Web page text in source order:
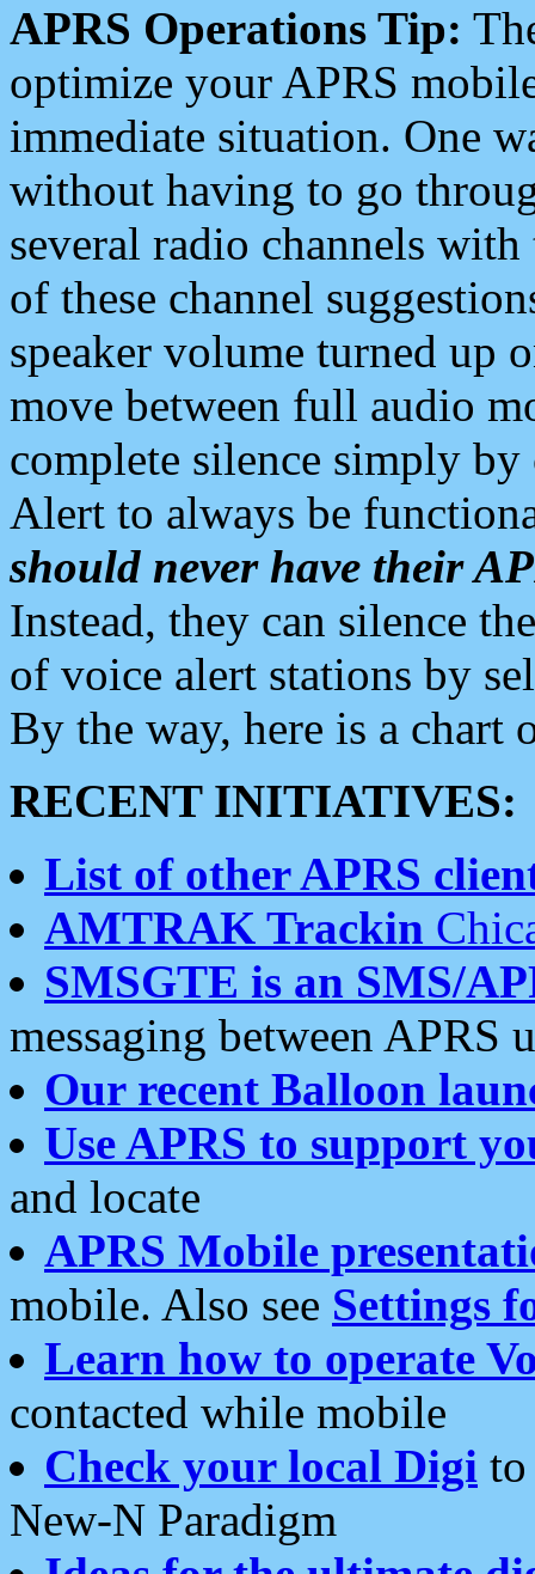
APRS Operations Tip:
optimize your APRS
immediate situation. One
without having to go
several radio channels
of these channel
speaker volume turned up
move between full audio
complete silence simply
Alert to always be
should never have their
Instead, they can silence
of voice alert stations by
By the way, here is a chart
RECENT INITIATIVES:
List of other APRS
AMTRAK Trackin
SMSGTE is an SMS/
messaging between APRS
Our recent Balloon
Use APRS to support
and locate
APRS Mobile
mobile. Also see Settings
Learn how to operate
contacted while mobile
Check your local Digi
New-N Paradigm